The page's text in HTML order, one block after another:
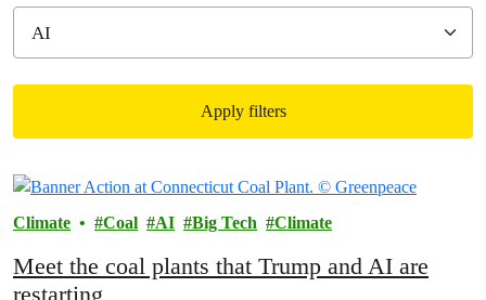
Apply filters
Filtered results
Climate Coal AI Big Tech Climate
Meet the coal plants that Trump and AI are
restarting